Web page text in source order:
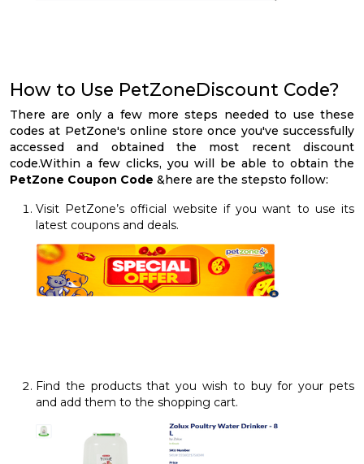
How to Use PetZoneDiscount Code?
There are only a few more steps needed to use these
codes at PetZone's online store once you've successfully
accessed and obtained the most recent discount
code.Within a few clicks, you will be able to obtain the
PetZone Coupon Code &here are the stepsto follow:
Visit PetZone’s official website if you want to use its
latest coupons and deals.
Find the products that you wish to buy for your pets
and add them to the shopping cart.